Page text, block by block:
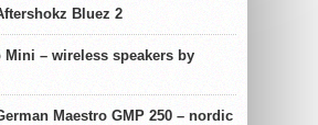
Bluez 2
– wireless speakers by
Maestro GMP 250 – nordic